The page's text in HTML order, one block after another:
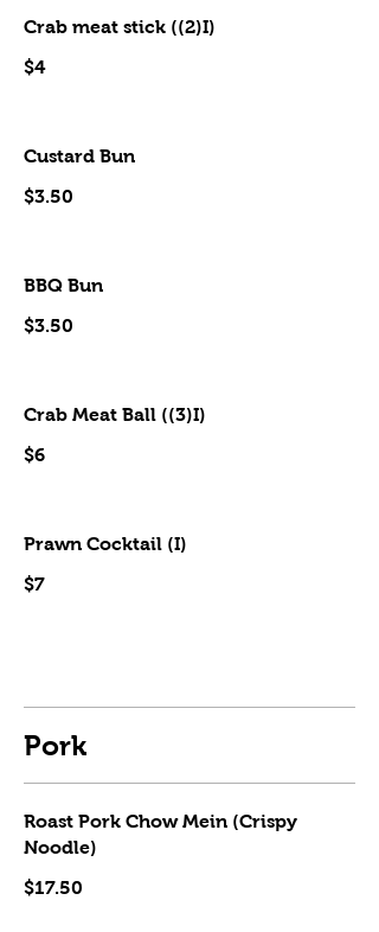
Crab meat stick ((2)I)
$4
Custard Bun
$3.50
BBQ Bun
$3.50
Crab Meat Ball ((3)I)
$6
Prawn Cocktail (I)
$7
Pork
Roast Pork Chow Mein (Crispy
Noodle)
$17.50